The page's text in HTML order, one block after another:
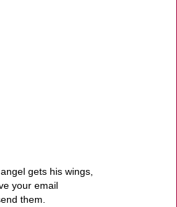
gets his wings,
your email
them.